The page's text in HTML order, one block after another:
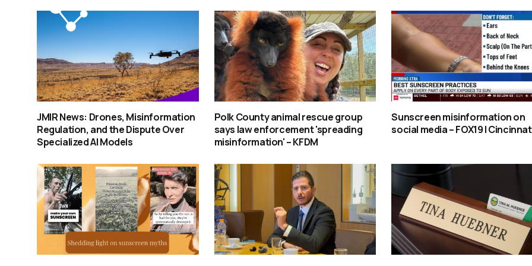
JMIR News: Drones, Misinformation
Regulation, and the Dispute Over
Specialized AI Models
Polk County animal rescue group
says law enforcement 'spreading
misinformation' – KFDM
Sunscreen misinformation on
social media – FOX19 |